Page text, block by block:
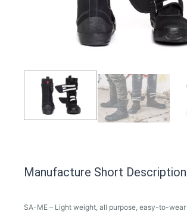
Manufacture Short Description
SA-ME – Light weight, all purpose, easy-to-